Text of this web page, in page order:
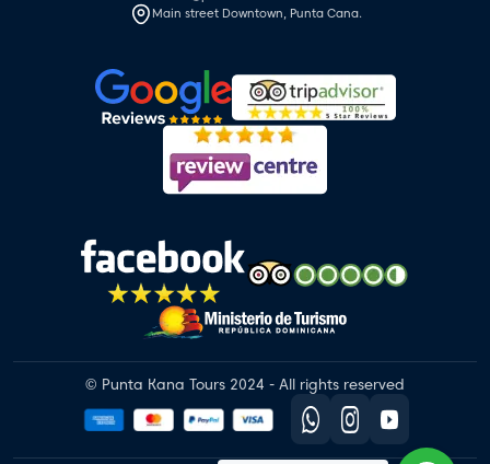
Main street Downtown, Punta Cana.
© Punta Kana Tours 2024 - All rights reserved